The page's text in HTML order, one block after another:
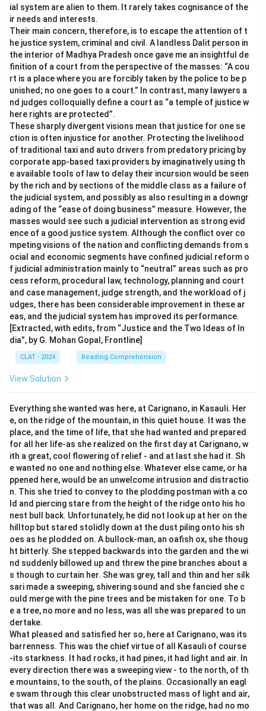
ial system are alien to them. It rarely takes cognisance of the
ir needs and interests.
Their main concern, therefore, is to escape the attention of t
he justice system, criminal and civil. A landless Dalit person in
the interior of Madhya Pradesh once gave me an insightful de
finition of a court from the perspective of the masses: “A cou
rt is a place where you are forcibly taken by the police to be p
unished; no one goes to a court.” In contrast, many lawyers a
nd judges colloquially define a court as “a temple of justice w
here rights are protected”.
These sharply divergent visions mean that justice for one se
ction is often injustice for another. Protecting the livelihood
of traditional taxi and auto drivers from predatory pricing by
corporate app-based taxi providers by imaginatively using th
e available tools of law to delay their incursion would be seen
by the rich and by sections of the middle class as a failure of
the judicial system, and possibly as also resulting in a downgr
ading of the “ease of doing business” measure. However, the
masses would see such a judicial intervention as strong evid
ence of a good justice system. Although the conflict over co
mpeting visions of the nation and conflicting demands from s
ocial and economic segments have confined judicial reform o
f judicial administration mainly to “neutral” areas such as pro
cess reform, procedural law, technology, planning and court
and case management, judge strength, and the workload of j
udges, there has been considerable improvement in these ar
eas, and the judicial system has improved its performance.
[Extracted, with edits, from “Justice and the Two Ideas of In
dia”, by G. Mohan Gopal, Frontline]
CLAT - 2024 Reading Comprehension
View Solution
Everything she wanted was here, at Carignano, in Kasauli. Her
e, on the ridge of the mountain, in this quiet house. It was the
place, and the time of life, that she had wanted and prepared
for all her life-as she realized on the first day at Carignano, w
ith a great, cool flowering of relief - and at last she had it. Sh
e wanted no one and nothing else. Whatever else came, or ha
ppened here, would be an unwelcome intrusion and distractio
n. This she tried to convey to the plodding postman with a co
ld and piercing stare from the height of the ridge onto his ho
nest bull back. Unfortunately, he did not look up at her on the
hilltop but stared stolidly down at the dust piling onto his sh
oes as he plodded on. A bullock-man, an oafish ox, she thoug
ht bitterly. She stepped backwards into the garden and the wi
nd suddenly billowed up and threw the pine branches about a
s though to curtain her. She was grey, tall and thin and her silk
sari made a sweeping, shivering sound and she fancied she c
ould merge with the pine trees and be mistaken for one. To b
e a tree, no more and no less, was all she was prepared to un
dertake.
What pleased and satisfied her so, here at Carignano, was its
barrenness. This was the chief virtue of all Kasauli of course
-its starkness. It had rocks, it had pines, it had light and air. In
every direction there was a sweeping view - to the north, of th
e mountains, to the south, of the plains. Occasionally an eagl
e swam through this clear unobstructed mass of light and air,
that was all. And Carignano, her home on the ridge, had no mo